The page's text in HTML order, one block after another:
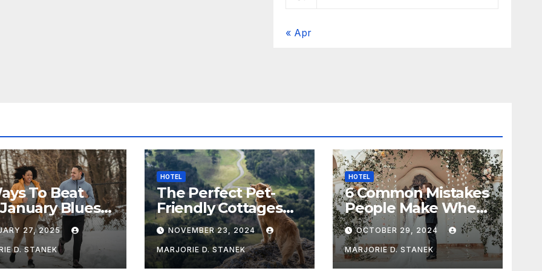
« Apr
To Beat
Blues &
27, 2025
D. STANEK
HOTEL
The Perfect Pet-
Friendly Cottages
Near Chipping
Campden
NOVEMBER 23, 2024
MARJORIE D. STANEK
HOTEL
6 Common Mistakes
People Make When
Selecting a
Wedding Venue
OCTOBER 29, 2024
MARJORIE D. STANEK